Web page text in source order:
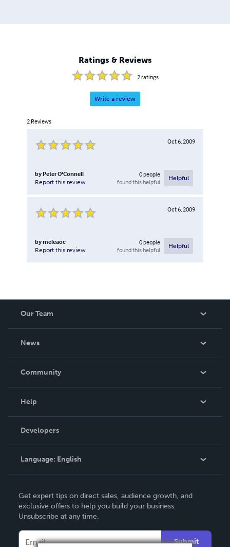
Ratings & Reviews
2ratings
Write a review
2 Reviews
Oct 6, 2009
by Peter O'Connell
Report this review
0people
found this helpful
Helpful
Oct 6, 2009
bymeleaoc
Report this review
0people
found this helpful
Helpful
Our Team
News
In The News
Community
Podcast
Help
Order Lookup
Knowledge Base
Contact Support
Developers
Language: English
Deutsch
Français
Get expert tips on direct sales, audience growth, and
exclusive offers to help you build your business.
Unsubscribe at any time.
Submit